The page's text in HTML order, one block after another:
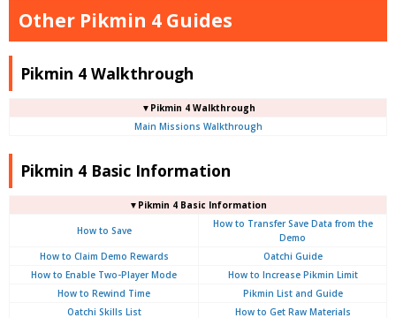
Other Pikmin 4 Guides
Pikmin 4 Walkthrough
▼Pikmin 4 Walkthrough
Main Missions Walkthrough
Pikmin 4 Basic Information
▼Pikmin 4 Basic Information
How to Save
How to Transfer Save Data from the
Demo
How to Claim Demo Rewards
Oatchi Guide
How to Enable Two-Player Mode
How to Increase Pikmin Limit
How to Rewind Time
Pikmin List and Guide
Oatchi Skills List
How to Get Raw Materials